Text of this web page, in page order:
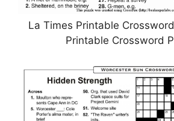
La Times Printable
Printable Crossword